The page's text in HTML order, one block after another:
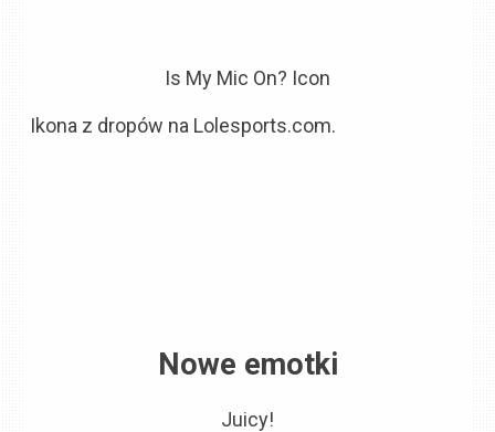
Is My Mic On? Icon
Ikona z dropów na Lolesports.com.
Nowe emotki
Juicy!